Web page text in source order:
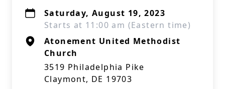
Saturday, August 19, 2023
Starts at 11:00 am (Eastern time)
Atonement United Methodist
Church
3519 Philadelphia Pike
Claymont, DE 19703